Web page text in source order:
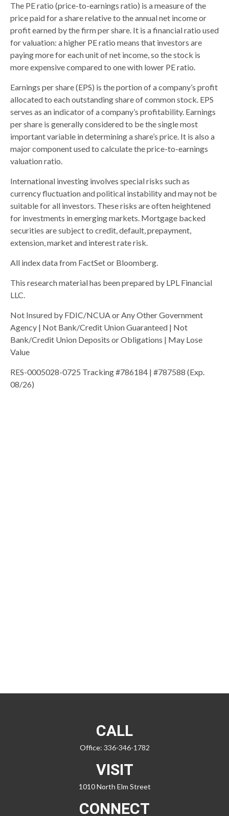
The PE ratio (price-to-earnings ratio) is a measure of the
price paid for a share relative to the annual net income or
profit earned by the firm per share. It is a financial ratio used
for valuation: a higher PE ratio means that investors are
paying more for each unit of net income, so the stock is
more expensive compared to one with lower PE ratio.
Earnings per share (EPS) is the portion of a company’s profit
allocated to each outstanding share of common stock. EPS
serves as an indicator of a company’s profitability. Earnings
per share is generally considered to be the single most
important variable in determining a share’s price. It is also a
major component used to calculate the price-to-earnings
valuation ratio.
International investing involves special risks such as
currency fluctuation and political instability and may not be
suitable for all investors. These risks are often heightened
for investments in emerging markets. Mortgage backed
securities are subject to credit, default, prepayment,
extension, market and interest rate risk.
All index data from FactSet or Bloomberg.
This research material has been prepared by LPL Financial
LLC.
Not Insured by FDIC/NCUA or Any Other Government
Agency | Not Bank/Credit Union Guaranteed | Not
Bank/Credit Union Deposits or Obligations | May Lose
Value
RES-0005028-0725 Tracking #786184 | #787588 (Exp.
08/26)
CALL
Office: 336-346-1782
VISIT
1010 North Elm Street
CONNECT